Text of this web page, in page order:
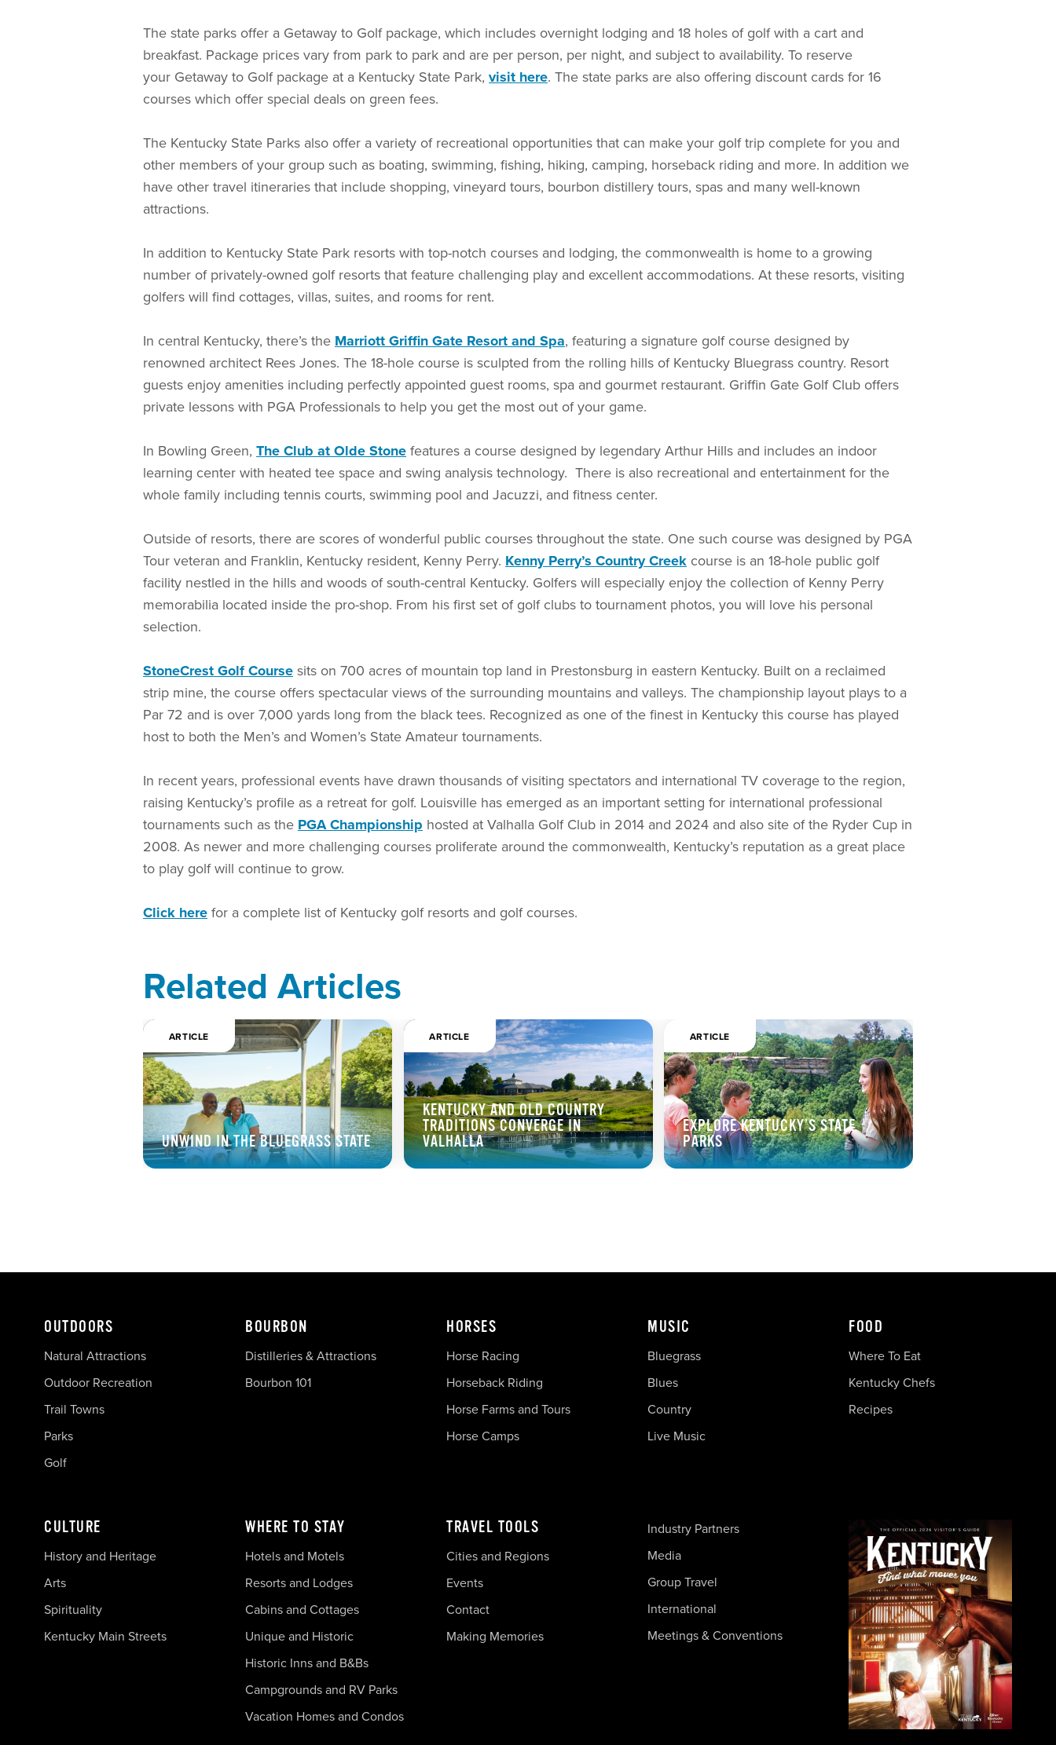
The state parks offer a Getaway to Golf package, which includes overnight lodging and 18 holes of golf with a cart and
breakfast. Package prices vary from park to park and are per person, per night, and subject to availability. To reserve
your Getaway to Golf package at a Kentucky State Park, visit here. The state parks are also offering discount cards for 16
courses which offer special deals on green fees.
The Kentucky State Parks also offer a variety of recreational opportunities that can make your golf trip complete for you and
other members of your group such as boating, swimming, fishing, hiking, camping, horseback riding and more. In addition we
have other travel itineraries that include shopping, vineyard tours, bourbon distillery tours, spas and many well-known
attractions.
In addition to Kentucky State Park resorts with top-notch courses and lodging, the commonwealth is home to a growing
number of privately-owned golf resorts that feature challenging play and excellent accommodations. At these resorts, visiting
golfers will find cottages, villas, suites, and rooms for rent.
In central Kentucky, there’s the Marriott Griffin Gate Resort and Spa, featuring a signature golf course designed by
renowned architect Rees Jones. The 18-hole course is sculpted from the rolling hills of Kentucky Bluegrass country. Resort
guests enjoy amenities including perfectly appointed guest rooms, spa and gourmet restaurant. Griffin Gate Golf Club offers
private lessons with PGA Professionals to help you get the most out of your game.
In Bowling Green, The Club at Olde Stonefeatures a course designed by legendary Arthur Hills and includes an indoor
learning center with heated tee space and swing analysis technology. There is also recreational and entertainment for the
whole family including tennis courts, swimming pool and Jacuzzi, and fitness center.
Outside of resorts, there are scores of wonderful public courses throughout the state. One such course was designed by PGA
Tour veteran and Franklin, Kentucky resident, Kenny Perry. Kenny Perry’s Country Creek course is an 18-hole public golf
facility nestled in the hills and woods of south-central Kentucky. Golfers will especially enjoy the collection of Kenny Perry
memorabilia located inside the pro-shop. From his first set of golf clubs to tournament photos, you will love his personal
selection.
StoneCrest Golf Coursesits on 700 acres of mountain top land in Prestonsburg in eastern Kentucky. Built on a reclaimed
strip mine, the course offers spectacular views of the surrounding mountains and valleys. The championship layout plays to a
Par 72 and is over 7,000 yards long from the black tees. Recognized as one of the finest in Kentucky this course has played
host to both the Men’s and Women’s State Amateur tournaments.
In recent years, professional events have drawn thousands of visiting spectators and international TV coverage to the region,
raising Kentucky’s profile as a retreat for golf. Louisville has emerged as an important setting for international professional
tournaments such as the PGA Championship hosted at Valhalla Golf Club in 2014 and 2024 and also site of the Ryder Cup in
2008. As newer and more challenging courses proliferate around the commonwealth, Kentucky’s reputation as a great place
to play golf will continue to grow.
Click herefor a complete list of Kentucky golf resorts and golf courses.
Related Articles
ARTICLE
UNWIND IN THE BLUEGRASS STATE
ARTICLE
KENTUCKY AND OLD COUNTRY
TRADITIONS CONVERGE IN
VALHALLA
ARTICLE
EXPLORE KENTUCKY’S STATE
PARKS
OUTDOORS
Natural Attractions
Outdoor Recreation
Trail Towns
Parks
Golf
BOURBON
Distilleries & Attractions
Bourbon 101
HORSES
Horse Racing
Horseback Riding
Horse Farms and Tours
Horse Camps
MUSIC
Bluegrass
Blues
Country
Live Music
FOOD
Where To Eat
Kentucky Chefs
Recipes
CULTURE
History and Heritage
Arts
Spirituality
Kentucky Main Streets
WHERE TO STAY
Hotels and Motels
Resorts and Lodges
Cabins and Cottages
Unique and Historic
Historic Inns and B&Bs
Campgrounds and RV Parks
Vacation Homes and Condos
TRAVEL TOOLS
Cities and Regions
Events
Contact
Making Memories
Industry Partners
Media
Group Travel
International
Meetings & Conventions